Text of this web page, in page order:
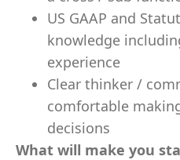
US GAAP and
knowledge
experience
Clear thinker /
comfortable
decisions
What will make you